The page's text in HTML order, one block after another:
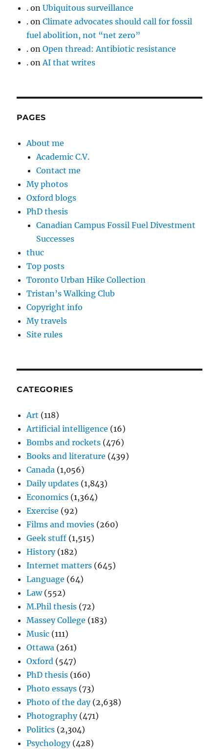
. onUbiquitous surveillance
. onClimate advocates should call for fossil
fuel abolition, not “net zero”
. onOpen thread: Antibiotic resistance
. onAI that writes
PAGES
About me
Academic C.V.
Contact me
My photos
Oxford blogs
PhD thesis
Canadian Campus Fossil Fuel Divestment
Successes
thuc
Top posts
Toronto Urban Hike Collection
Tristan’s Walking Club
Copyright info
My travels
Site rules
CATEGORIES
Art (118)
Artificial intelligence (16)
Bombs and rockets (476)
Books and literature (439)
Canada (1,056)
Daily updates (1,843)
Economics (1,364)
Exercise (92)
Films and movies (260)
Geek stuff (1,515)
History(182)
Internet matters (645)
Language (64)
Law(552)
M.Phil thesis (72)
Massey College (183)
Music (111)
Ottawa (261)
Oxford (547)
PhD thesis (160)
Photo essays (73)
Photo of the day(2,638)
Photography(471)
Politics (2,304)
Psychology(428)